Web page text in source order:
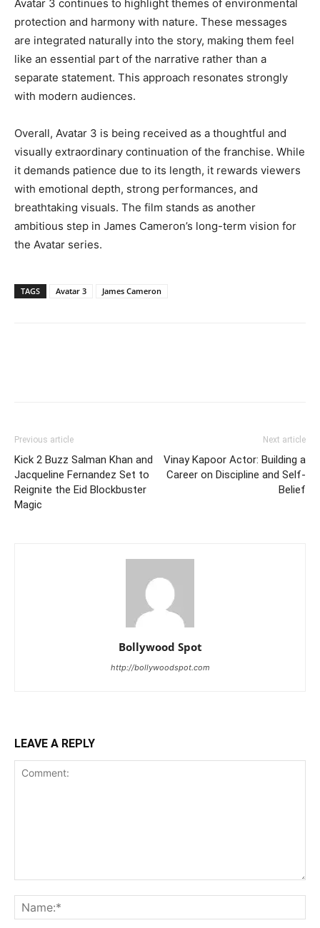
Avatar 3 continues to highlight themes of environmental
protection and harmony with nature. These messages
are integrated naturally into the story, making them feel
like an essential part of the narrative rather than a
separate statement. This approach resonates strongly
with modern audiences.
Overall, Avatar 3 is being received as a thoughtful and
visually extraordinary continuation of the franchise. While
it demands patience due to its length, it rewards viewers
with emotional depth, strong performances, and
breathtaking visuals. The film stands as another
ambitious step in James Cameron’s long-term vision for
the Avatar series.
TAGS Avatar 3 James Cameron
Previous article
Kick 2 Buzz Salman Khan and
Jacqueline Fernandez Set to
Reignite the Eid Blockbuster
Magic
Next article
Vinay Kapoor Actor: Building a
Career on Discipline and Self-
Belief
Bollywood Spot
http://bollywoodspot.com
LEAVE A REPLY